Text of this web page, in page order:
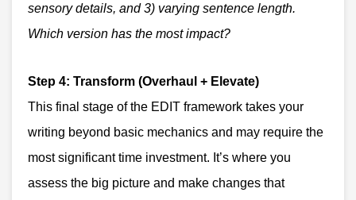
sensory details, and 3) varying sentence length.
Which version has the most impact?
Step 4: Transform (Overhaul + Elevate)
This final stage of the EDIT framework takes your
writing beyond basic mechanics and may require the
most significant time investment. It’s where you
assess the big picture and make changes that